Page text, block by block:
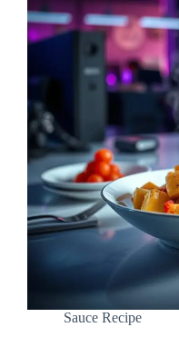
Sauce Recipe